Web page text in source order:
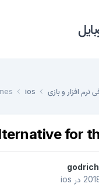
نرم افزار و بازی ios
for
در ios